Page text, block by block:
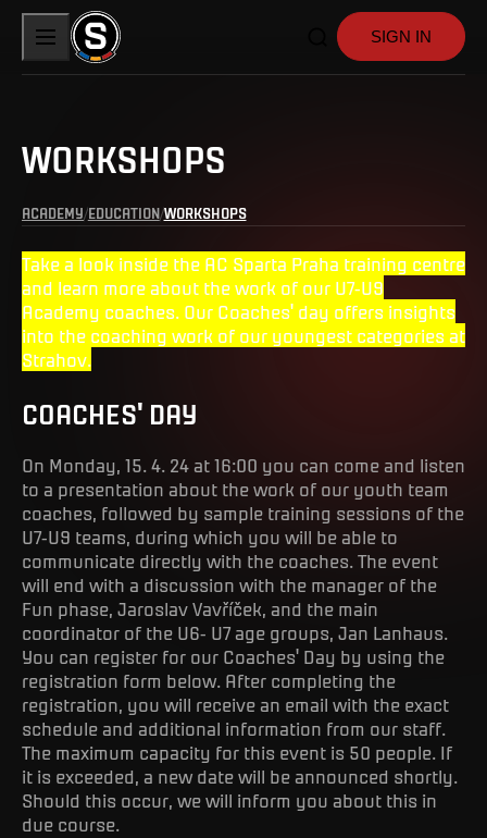
SIGN IN
WORKSHOPS
ACADEMY EDUCATION WORKSHOPS
Take a look inside the AC Sparta Praha training centre
and learn more about the work of our U7-U9
Academy coaches. Our Coaches' day offers insights
into the coaching work of our youngest categories at
Strahov.
COACHES' DAY
On Monday, 15. 4. 24 at 16:00 you can come and listen
to a presentation about the work of our youth team
coaches, followed by sample training sessions of the
U7-U9 teams, during which you will be able to
communicate directly with the coaches. The event
will end with a discussion with the manager of the
Fun phase, Jaroslav Vavříček, and the main
coordinator of the U6- U7 age groups, Jan Lanhaus.
You can register for our Coaches' Day by using the
registration form below. After completing the
registration, you will receive an email with the exact
schedule and additional information from our staff.
The maximum capacity for this event is 50 people. If
it is exceeded, a new date will be announced shortly.
Should this occur, we will inform you about this in
due course.